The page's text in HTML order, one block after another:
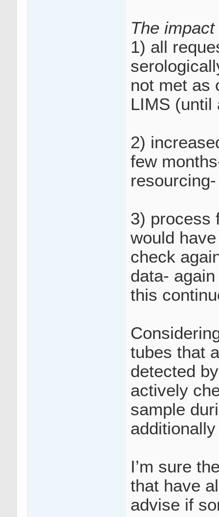
The
1) all
not met as
LIMS (until
2)
few
3) process
would
check
data-
this
tubes that
detected
actively
sample
I’m sure
that have
advise if